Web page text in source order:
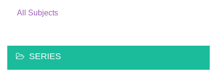
All Subjects
SERIES